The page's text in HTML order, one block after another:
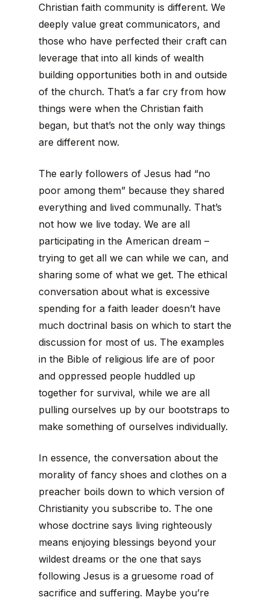
Christian faith community is different. We
deeply value great communicators, and
those who have perfected their craft can
leverage that into all kinds of wealth
building opportunities both in and outside
of the church. That’s a far cry from how
things were when the Christian faith
began, but that’s not the only way things
are different now.
The early followers of Jesus had “no
poor among them” because they shared
everything and lived communally. That’s
not how we live today. We are all
participating in the American dream –
trying to get all we can while we can, and
sharing some of what we get. The ethical
conversation about what is excessive
spending for a faith leader doesn’t have
much doctrinal basis on which to start the
discussion for most of us. The examples
in the Bible of religious life are of poor
and oppressed people huddled up
together for survival, while we are all
pulling ourselves up by our bootstraps to
make something of ourselves individually.
In essence, the conversation about the
morality of fancy shoes and clothes on a
preacher boils down to which version of
Christianity you subscribe to. The one
whose doctrine says living righteously
means enjoying blessings beyond your
wildest dreams or the one that says
following Jesus is a gruesome road of
sacrifice and suffering. Maybe you’re